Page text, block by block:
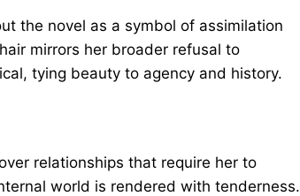
the novel as a symbol of assimilation
mirrors her broader refusal to
tying beauty to agency and history.
relationships that require her to
world is rendered with tenderness.